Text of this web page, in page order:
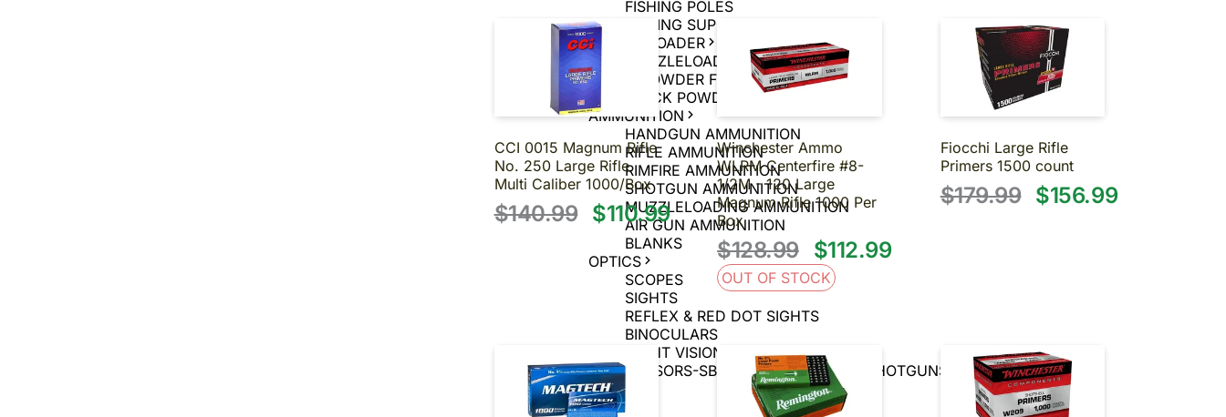
FISHING POLES
FISHING SUPPLIES
MUZZLELOADER
MUZZLELOADER
BLACK POWDER FIREARMS
BLACK POWDER PISTOLS
AMMUNITION
HANDGUN AMMUNITION
RIFLE AMMUNITION
RIMFIRE AMMUNITION
SHOTGUN AMMUNITION
MUZZLELOADING AMMUNITION
AIR GUN AMMUNITION
BLANKS
OPTICS
SCOPES
SIGHTS
REFLEX & RED DOT SIGHTS
BINOCULARS
NIGHT VISION
SUPPRESSORS-SBR-SHORT BARRELED SHOTGUNS
About us
Contact us
CCI 0015 Magnum Rifle
No. 250 Large Rifle
Multi Caliber 1000/Box
$140.99 $110.99
Winchester Ammo
WLRM Centerfire #8-
1/2M - 120 Large
Magnum Rifle 1000 Per
Box
$128.99 $112.99
OUT OF STOCK
Fiocchi Large Rifle
Primers 1500 count
$179.99 $156.99